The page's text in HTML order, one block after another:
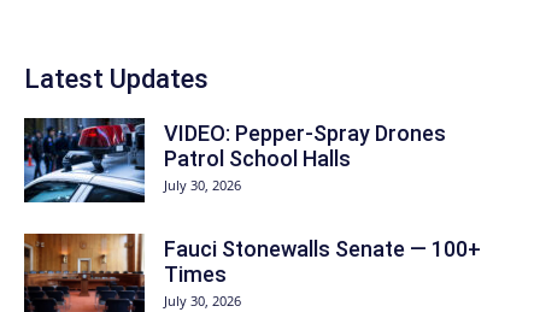
Latest Updates
VIDEO: Pepper-Spray Drones
Patrol School Halls
July 30, 2026
Fauci Stonewalls Senate — 100+
Times
July 30, 2026